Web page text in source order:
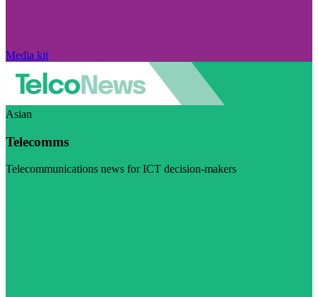
Media kit
Asian
Telecomms
Telecommunications news for ICT decision-makers